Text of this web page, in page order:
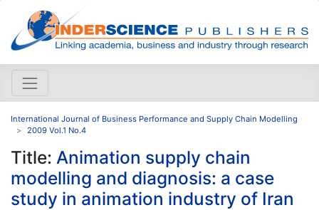
International Journal of Business Performance and Supply Chain Modelling
2009 Vol.1 No.4
Title: Animation supply chain
modelling and diagnosis: a case
study in animation industry of Iran